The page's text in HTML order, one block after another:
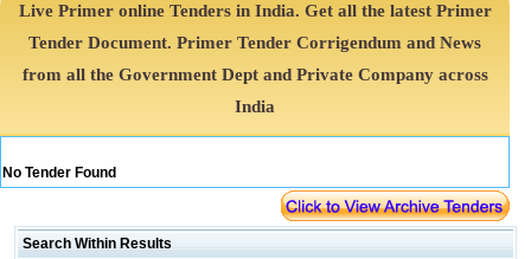
Live Primer online Tenders in India. Get all the latest Primer
Tender Document. Primer Tender Corrigendum and News
from all the Government Dept and Private Company across
India
No Tender Found
Search Within Results